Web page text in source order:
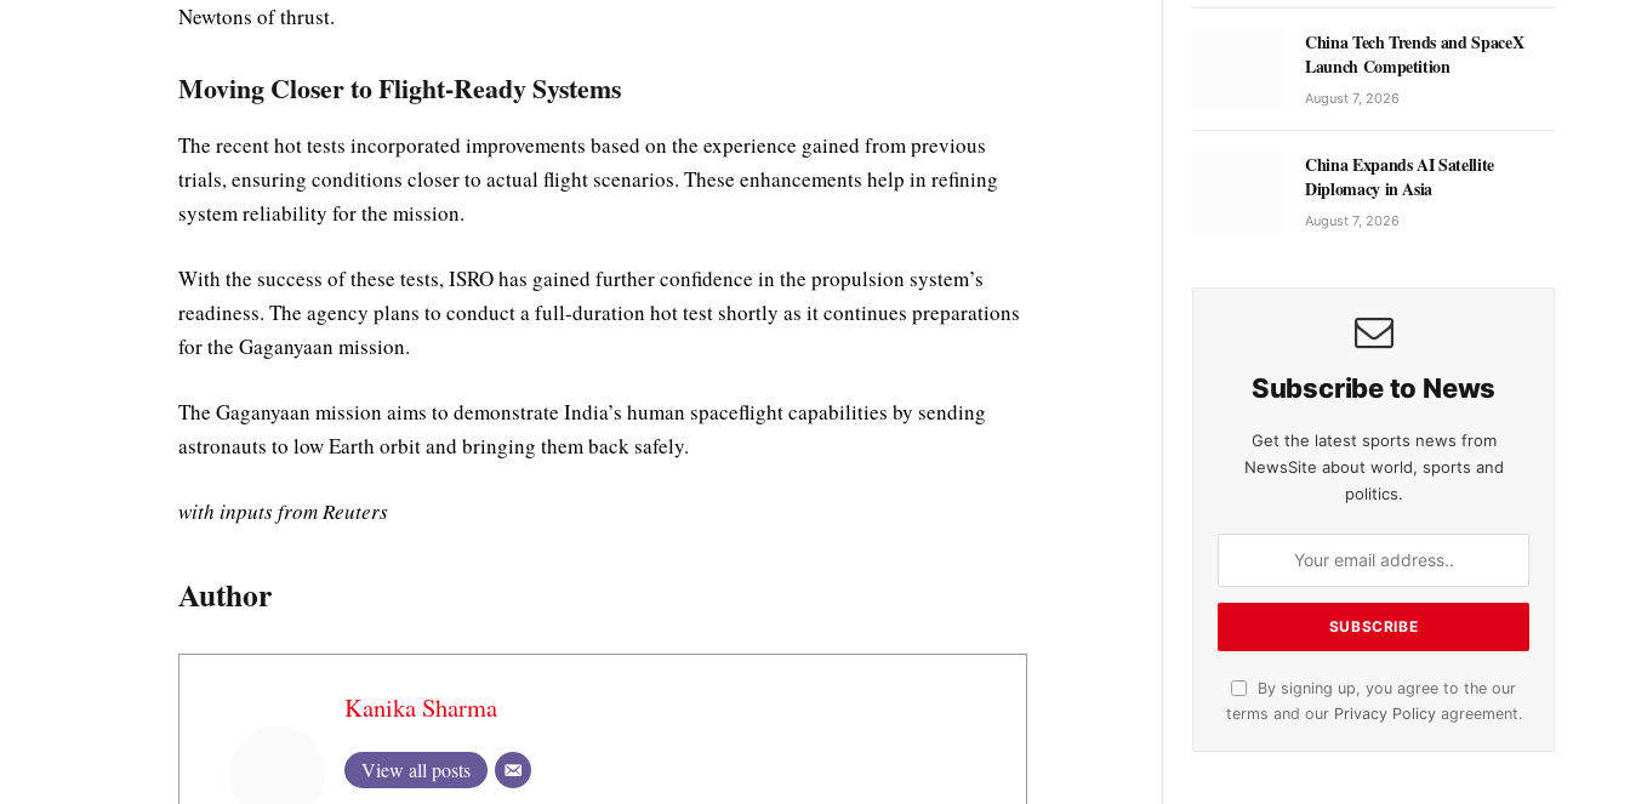
Newtons of thrust.
Moving Closer to Flight-Ready Systems
The recent hot tests incorporated improvements based on the experience gained from previous
trials, ensuring conditions closer to actual flight scenarios. These enhancements help in refining
system reliability for the mission.
With the success of these tests, ISRO has gained further confidence in the propulsion system’s
readiness. The agency plans to conduct a full-duration hot test shortly as it continues preparations
for the Gaganyaan mission.
The Gaganyaan mission aims to demonstrate India’s human spaceflight capabilities by sending
astronauts to low Earth orbit and bringing them back safely.
with inputs from Reuters
Author
Kanika Sharma
View all posts
China Tech Trends and SpaceX
Launch Competition
August 7, 2026
China Expands AI Satellite
Diplomacy in Asia
August 7, 2026
Subscribe to News
Get the latest sports news from
NewsSite about world, sports and
politics.
By signing up, you agree to the our
terms and our Privacy Policyagreement.